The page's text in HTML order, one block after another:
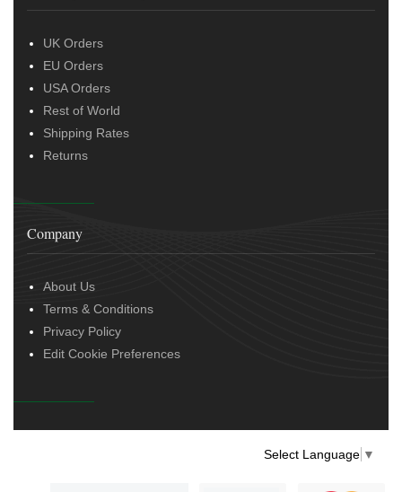
UK Orders
EU Orders
USA Orders
Rest of World
Shipping Rates
Returns
Company
About Us
Terms & Conditions
Privacy Policy
Edit Cookie Preferences
Select Language ▼